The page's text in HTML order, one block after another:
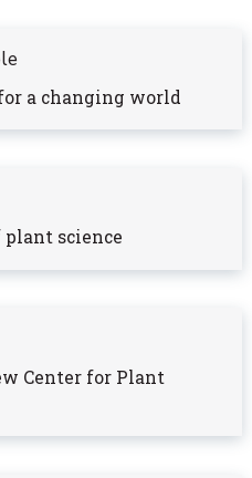
a changing world
science
Center for Plant